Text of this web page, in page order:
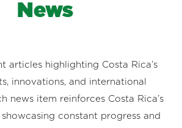
News
articles highlighting Costa Rica’s
innovations, and international
news item reinforces Costa Rica’s
constant progress and